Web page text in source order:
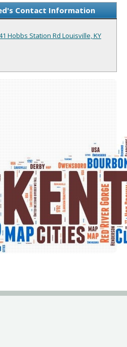
Contact Information
Hobbs Station Rd Louisville, KY